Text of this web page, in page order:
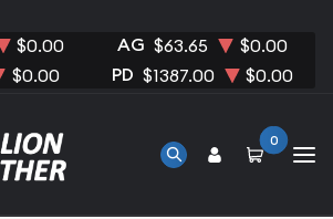
$0.00 AG $63.65 $0.00
$0.00 PD $1387.00 $0.00
0